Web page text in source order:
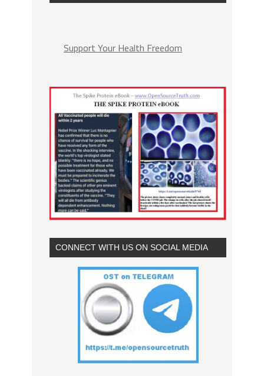
Support Your Health Freedom
CONNECT WITH US ON SOCIAL MEDIA